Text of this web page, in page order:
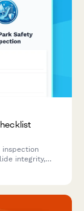
inspection
integrity,